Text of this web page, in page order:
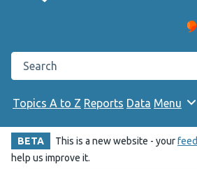
Search the Public Health Wales
Topics A to Z Reports Data Menu
BETA This is a new website - your
help us improve it.